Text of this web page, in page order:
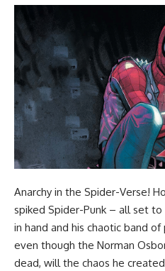
Anarchy in the Spider-Verse!
spiked Spider-Punk – all set
in hand and his chaotic band
even though the Norman
dead, will the chaos he